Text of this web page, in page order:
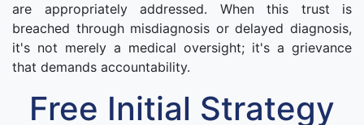
are appropriately addressed. When this trust is
breached through misdiagnosis or delayed diagnosis,
it's not merely a medical oversight; it's a grievance
that demands accountability.
Free Initial Strategy